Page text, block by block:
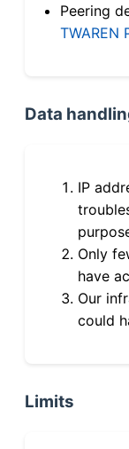
Peering
TWAREN
Data
IP
Only
have
Our
could
Limits